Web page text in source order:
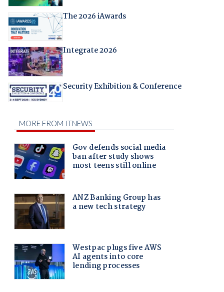
The 2026 iAwards
Integrate 2026
Security Exhibition & Conference